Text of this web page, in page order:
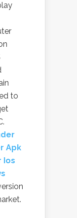
to
Apk
Ios